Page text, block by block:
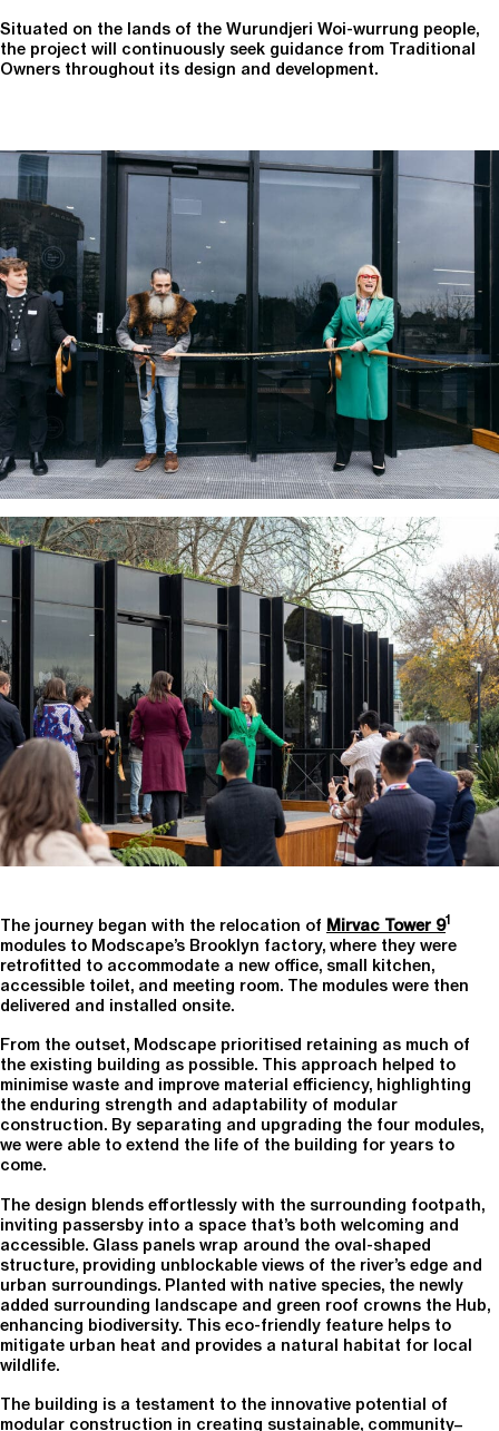
Situated on the lands of the Wurundjeri Woi-wurrung people,
the project will continuously seek guidance from Traditional
Owners throughout its design and development.
The journey began with the relocation of Mirvac Tower 91
modules to Modscape’s Brooklyn factory, where they were
retrofitted to accommodate a new office, small kitchen,
accessible toilet, and meeting room. The modules were then
delivered and installed onsite.
From the outset, Modscape prioritised retaining as much of
the existing building as possible. This approach helped to
minimise waste and improve material efficiency, highlighting
the enduring strength and adaptability of modular
construction. By separating and upgrading the four modules,
we were able to extend the life of the building for years to
come.
The design blends effortlessly with the surrounding footpath,
inviting passersby into a space that’s both welcoming and
accessible. Glass panels wrap around the oval-shaped
structure, providing unblockable views of the river’s edge and
urban surroundings. Planted with native species, the newly
added surrounding landscape and green roof crowns the Hub,
enhancing biodiversity. This eco-friendly feature helps to
mitigate urban heat and provides a natural habitat for local
wildlife.
The building is a testament to the innovative potential of
modular construction in creating sustainable, community–